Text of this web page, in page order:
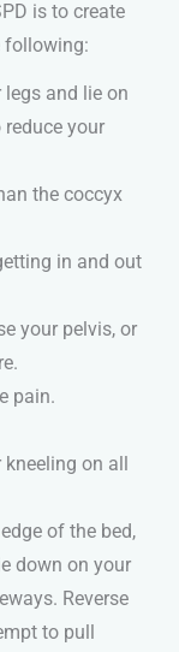
is to create
following:
and lie on
your
the coccyx
in and out
your pelvis, or
pain.
on all
of the bed,
down on your
Reverse
to pull